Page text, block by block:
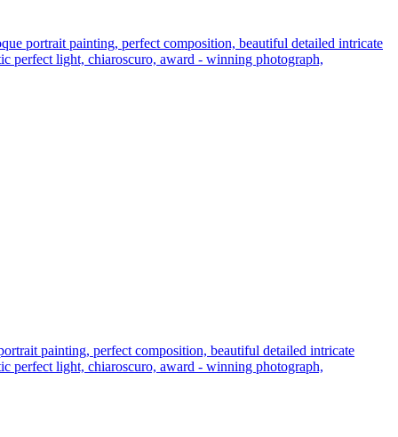
portrait painting, perfect composition, beautiful detailed intricate
perfect light, chiaroscuro, award - winning photograph,
painting, perfect composition, beautiful detailed intricate
perfect light, chiaroscuro, award - winning photograph,